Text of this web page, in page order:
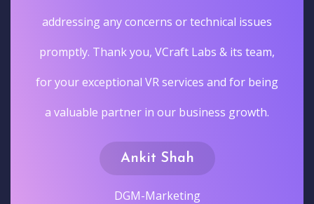
addressing any concerns or technical issues
promptly. Thank you, VCraft Labs & its team,
for your exceptional VR services and for being
a valuable partner in our business growth.
Ankit Shah
DGM-Marketing